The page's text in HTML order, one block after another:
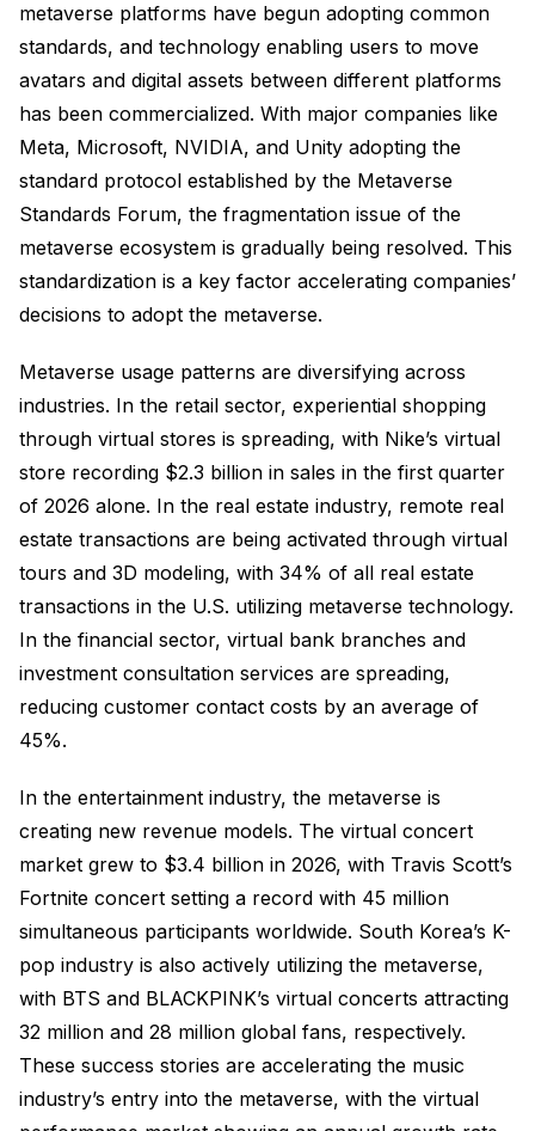
metaverse platforms have begun adopting common
standards, and technology enabling users to move
avatars and digital assets between different platforms
has been commercialized. With major companies like
Meta, Microsoft, NVIDIA, and Unity adopting the
standard protocol established by the Metaverse
Standards Forum, the fragmentation issue of the
metaverse ecosystem is gradually being resolved. This
standardization is a key factor accelerating companies’
decisions to adopt the metaverse.
Metaverse usage patterns are diversifying across
industries. In the retail sector, experiential shopping
through virtual stores is spreading, with Nike’s virtual
store recording $2.3 billion in sales in the first quarter
of 2026 alone. In the real estate industry, remote real
estate transactions are being activated through virtual
tours and 3D modeling, with 34% of all real estate
transactions in the U.S. utilizing metaverse technology.
In the financial sector, virtual bank branches and
investment consultation services are spreading,
reducing customer contact costs by an average of
45%.
In the entertainment industry, the metaverse is
creating new revenue models. The virtual concert
market grew to $3.4 billion in 2026, with Travis Scott’s
Fortnite concert setting a record with 45 million
simultaneous participants worldwide. South Korea’s K-
pop industry is also actively utilizing the metaverse,
with BTS and BLACKPINK’s virtual concerts attracting
32 million and 28 million global fans, respectively.
These success stories are accelerating the music
industry’s entry into the metaverse, with the virtual